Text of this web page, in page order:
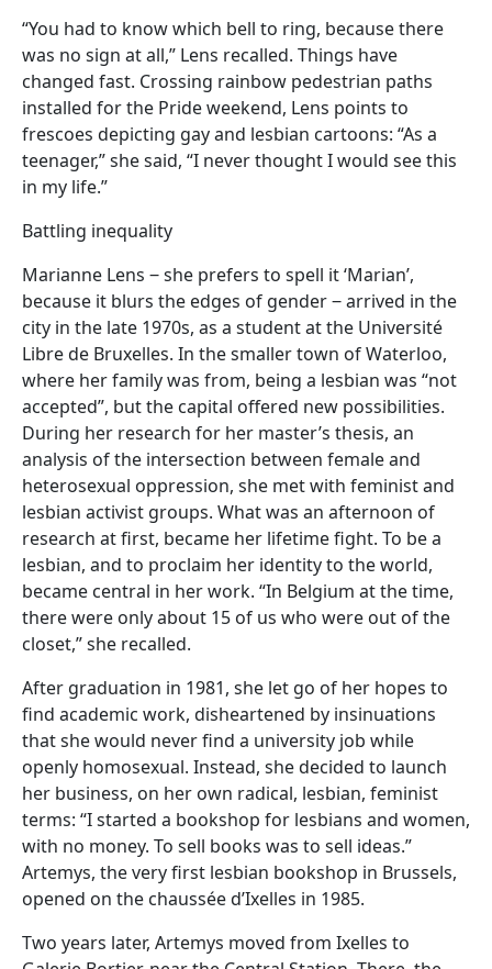
“You had to know which bell to ring, because there
was no sign at all,” Lens recalled. Things have
changed fast. Crossing rainbow pedestrian paths
installed for the Pride weekend, Lens points to
frescoes depicting gay and lesbian cartoons: “As a
teenager,” she said, “I never thought I would see this
in my life.”
Battling inequality
Marianne Lens ‒ she prefers to spell it ‘Marian’,
because it blurs the edges of gender ‒ arrived in the
city in the late 1970s, as a student at the Université
Libre de Bruxelles. In the smaller town of Waterloo,
where her family was from, being a lesbian was “not
accepted”, but the capital offered new possibilities.
During her research for her master’s thesis, an
analysis of the intersection between female and
heterosexual oppression, she met with feminist and
lesbian activist groups. What was an afternoon of
research at first, became her lifetime fight. To be a
lesbian, and to proclaim her identity to the world,
became central in her work. “In Belgium at the time,
there were only about 15 of us who were out of the
closet,” she recalled.
After graduation in 1981, she let go of her hopes to
find academic work, disheartened by insinuations
that she would never find a university job while
openly homosexual. Instead, she decided to launch
her business, on her own radical, lesbian, feminist
terms: “I started a bookshop for lesbians and women,
with no money. To sell books was to sell ideas.”
Artemys, the very first lesbian bookshop in Brussels,
opened on the chaussée d’Ixelles in 1985.
Two years later, Artemys moved from Ixelles to